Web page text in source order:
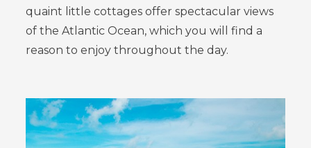
quaint little cottages offer spectacular views
of the Atlantic Ocean, which you will find a
reason to enjoy throughout the day.